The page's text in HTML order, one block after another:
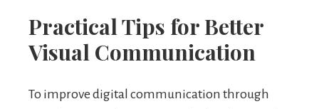
Practical Tips for Better
Visual Communication
To improve digital communication through